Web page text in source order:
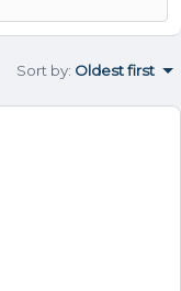
Sort by: Oldest first